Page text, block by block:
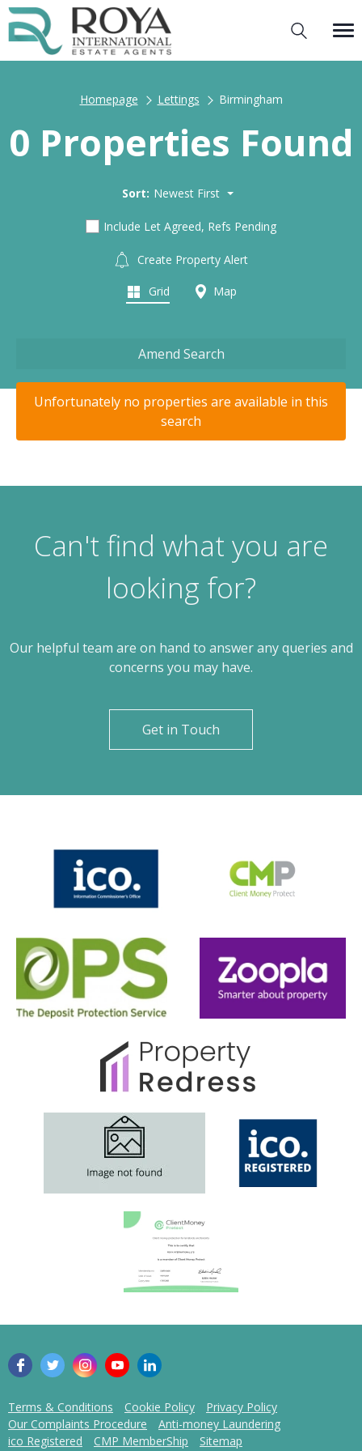
Homepage Lettings Birmingham
0 Properties Found
Sort: Newest First
Include Let Agreed, Refs Pending
Create Property Alert
Grid Map
Amend Search
Unfortunately no properties are available in this
search
Can't find what you are
looking for?
Our helpful team are on hand to answer any queries and
concerns you may have.
Get in Touch
Terms & Conditions Cookie Policy
Privacy Policy
Our Complaints Procedure
Anti-money Laundering
ico Registered
CMP MemberShip Sitemap